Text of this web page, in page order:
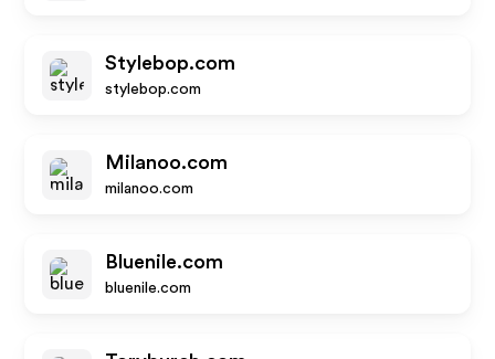
Stylebop.com
stylebop.com
Milanoo.com
milanoo.com
Bluenile.com
bluenile.com